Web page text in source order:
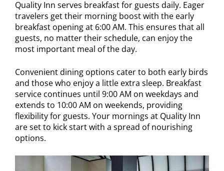
Quality Inn serves breakfast for guests daily. Eager
travelers get their morning boost with the early
breakfast opening at 6:00 AM. This ensures that all
guests, no matter their schedule, can enjoy the
most important meal of the day.
Convenient dining options cater to both early birds
and those who enjoy a little extra sleep. Breakfast
service continues until 9:00 AM on weekdays and
extends to 10:00 AM on weekends, providing
flexibility for guests. Your mornings at Quality Inn
are set to kick start with a spread of nourishing
options.